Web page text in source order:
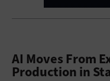
AI Moves From
Production in